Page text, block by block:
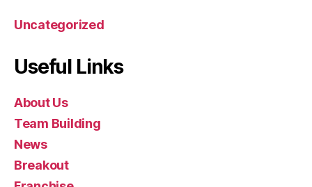
Uncategorized
Useful Links
About Us
Team Building
News
Breakout